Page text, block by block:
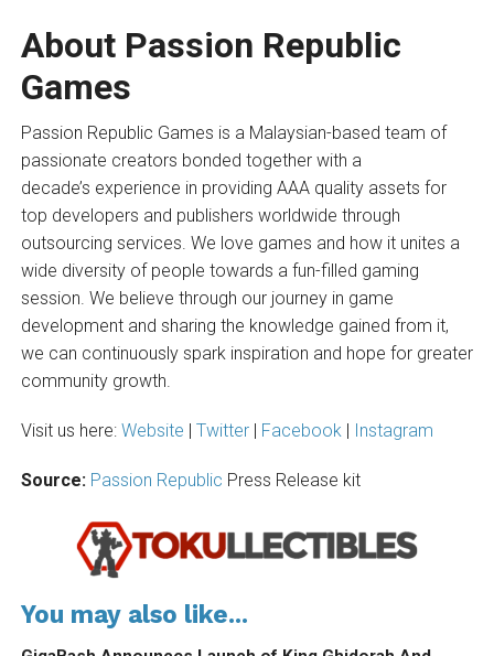
About Passion Republic
Games
Passion Republic Games is a Malaysian-based team of
passionate creators bonded together with a
decade’s experience in providing AAA quality assets for
top developers and publishers worldwide through
outsourcing services. We love games and how it unites a
wide diversity of people towards a fun-filled gaming
session. We believe through our journey in game
development and sharing the knowledge gained from it,
we can continuously spark inspiration and hope for greater
community growth.
Visit us here: Website | Twitter| Facebook| Instagram
Source: Passion Republic Press Release kit
You may also like...